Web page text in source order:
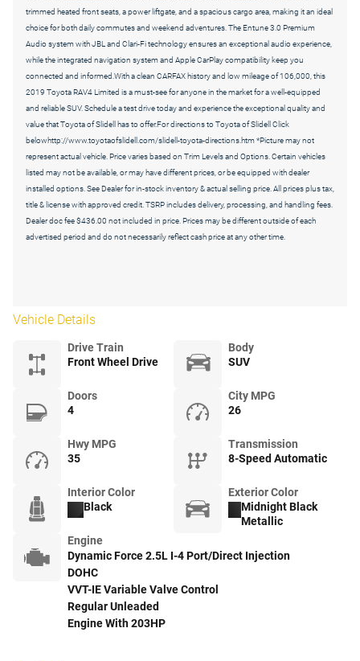
trimmed heated front seats, a power liftgate, and a spacious cargo area, making it an ideal
choice for both daily commutes and weekend adventures. The Entune 3.0 Premium
Audio system with JBL and Clari-Fi technology ensures an exceptional audio experience,
while the integrated navigation system and Apple CarPlay compatibility keep you
connected and informed.With a clean CARFAX history and low mileage of 106,000, this
2019 Toyota RAV4 Limited is a must-see for anyone in the market for a well-equipped
and reliable SUV. Schedule a test drive today and experience the exceptional quality and
value that Toyota of Slidell has to offer.For directions to Toyota of Slidell Click
belowhttp://www.toyotaofslidell.com/slidell-toyota-directions.htm *Picture may not
represent actual vehicle. Price varies based on Trim Levels and Options. Certain vehicles
listed may not be available, or may have different prices, or be equipped with dealer
installed options. See Dealer for in-stock inventory & actual selling price. All prices plus tax,
title & license with approved credit. TSRP includes delivery, processing, and handling fees.
Dealer doc fee $436.00 not included in price. Prices may be different outside of each
advertised period and do not necessarily reflect cash price at any other time.
Vehicle Details
Drive Train
Front Wheel Drive
Body
SUV
Doors
4
City MPG
26
Hwy MPG
35
Transmission
8-Speed Automatic
Interior Color
Black
Exterior Color
Midnight Black
Metallic
Engine
Dynamic Force 2.5L I-4 Port/Direct Injection
DOHC
VVT-IE Variable Valve Control
Regular Unleaded
Engine With 203HP